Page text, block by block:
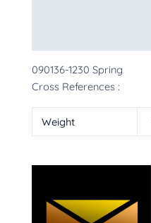
090136-1230 Spring
Cross References :
Weight